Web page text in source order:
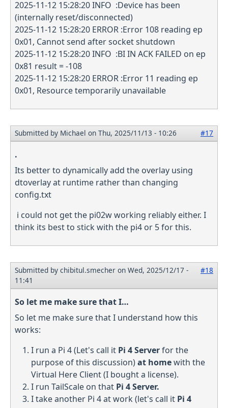
2025-11-12 15:28:20 INFO :Device has been
(internally reset/disconnected)
2025-11-12 15:28:20 ERROR :Error 108 reading ep
0x01, Cannot send after socket shutdown
2025-11-12 15:28:20 INFO :BI IN ACK FAILED on ep
0x81 result = -108
2025-11-12 15:28:20 ERROR :Error 11 reading ep
0x01, Resource temporarily unavailable
Submitted by Michael on Thu, 2025/11/13 - 10:26 #17
.
Its better to dynamically add the overlay using
dtoverlay at runtime rather than changing
config.txt
i could not get the pi02w working reliably either. I
think its best to stick with the pi4 or 5 for this.
Submitted by chibitul.smecher on Wed, 2025/12/17 -
11:41
#18
So let me make sure that I…
So let me make sure that I understand how this
works:
I run a Pi 4 (Let's call it Pi 4 Serverfor the
purpose of this discussion)at homewith the
Virtual Here Client (I bought a license).
I run TailScale on that Pi 4 Server.
I take another Pi 4 at work (let's call it Pi 4